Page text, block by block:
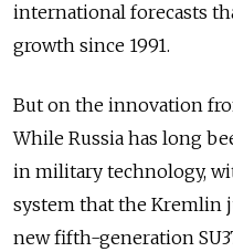
international forecasts
growth since 1991.
But on the innovation
While Russia has long
in military technology,
system that the Kremlin
new fifth-generation